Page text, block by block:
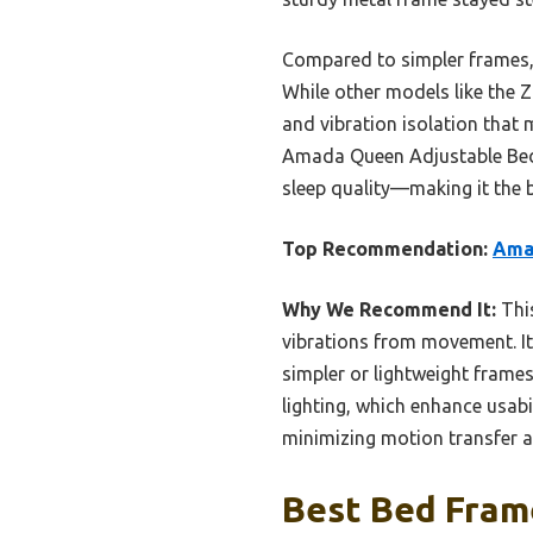
Compared to simpler
While other models like the
and vibration isolation that
Amada Queen Adjustable
sleep quality—making it the
Top Recommendation:
Why We Recommend It:
vibrations from movement.
simpler or lightweight
lighting, which enhance
minimizing motion transfer
Best Bed